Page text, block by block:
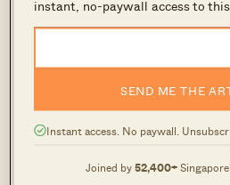
instant, no-paywall access to
SEND ME THE
Instant access. No paywall.
Joined by52,400+
leastthe size of their
room flat might only come
It is, however, mainly
launches, that boast these